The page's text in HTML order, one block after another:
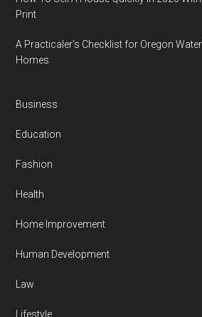
Print
A Practicaler’s Checklist for Oregon
Homes
Business
Education
Fashion
Health
Home Improvement
Human Development
Law
Lifestyle